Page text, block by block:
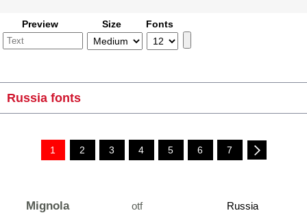
Preview Size Fonts
Russia fonts
1 2 3 4 5 6 7
Mignola otf Russia